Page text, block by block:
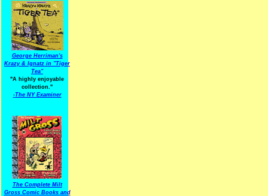
George Herriman's
Krazy & Ignatz in "Tiger
Tea"
"A highly enjoyable
collection."
-The NY Examiner
The Complete Milt
Gross Comic Books and